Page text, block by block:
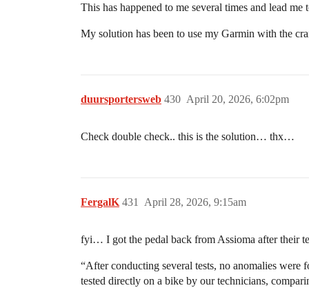
This has happened to me several times and lead
My solution has been to use my Garmin with the
duursportersweb April 20, 2026, 6:02pm
430
Check double check.. this is the solution… thx…
FergalK April 28, 2026, 9:15am
431
fyi… I got the pedal back from Assioma after their
“After conducting several tests, no anomalies
tested directly on a bike by our technicians,